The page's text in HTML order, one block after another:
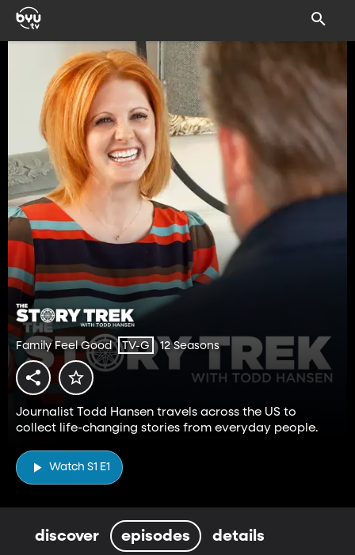
Family Feel Good TV-G 12 Seasons
Journalist Todd Hansen travels across the US to
collect life-changing stories from everyday people.
Watch S1 E1
discover episodes details